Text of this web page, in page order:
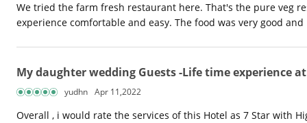
We tried the farm fresh restaurant here. That's the pure veg
experience comfortable and easy. The food was very good
My daughter wedding Guests -Life time experience
yudhn Apr 11,2022
Overall , i would rate the services of this Hotel as 7 Star with